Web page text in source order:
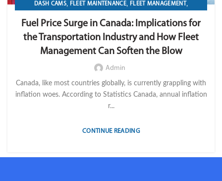
DASH CAMS, FLEET MAINTENANCE, FLEET MANAGEMENT ,
IMPORT LVM TECH, OPERATION
TRANSPORTATION & LOGISTICS
Fuel Price Surge in Canada: Implications for
the Transportation Industry and How Fleet
Management Can Soften the Blow
Admin
Canada, like most countries globally, is currently grappling with
inflation woes. According to Statistics Canada, annual inflation
r...
CONTINUE READING